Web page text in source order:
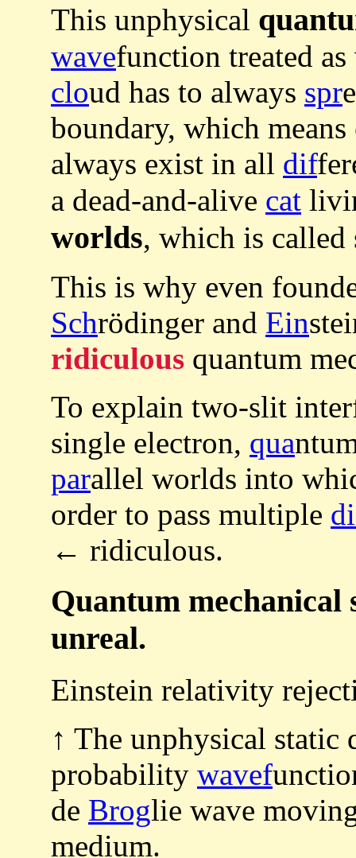
This unphysical
wavefunction treated
cloud has to always spr
boundary, which
always exist in all dif
a dead-and-alive cat
worlds, which is called
This is why even
Schrödinger and Ein
ridiculous quantum
To explain two-slit
single electron, qua
parallel worlds into
order to pass multiple
← ridiculous.
Quantum mechanical
unreal.
Einstein relativity
↑ The unphysical static
probability wavef
de Broglie wave
medium.